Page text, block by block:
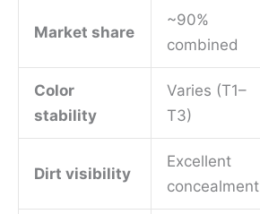
Market share
~90%
combined
Color
stability
Varies (T1–
T3)
Dirt visibility
Excellent
concealment